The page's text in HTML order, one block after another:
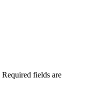
Required fields are